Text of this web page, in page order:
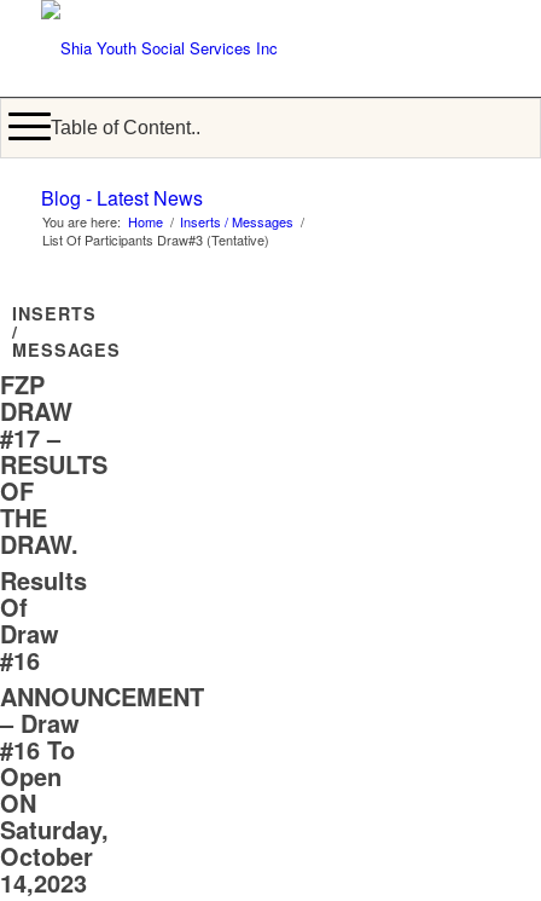
Table of Content..
Blog - Latest News
You are here: Home / Inserts / Messages /
List Of Participants Draw#3 (Tentative)
INSERTS
/
MESSAGES
FZP
DRAW
#17 –
RESULTS
OF
THE
DRAW.
Results
Of
Draw
#16
ANNOUNCEMENT
– Draw
#16 To
Open
ON
Saturday,
October
14,2023